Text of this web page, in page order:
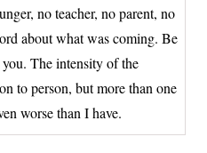
no teacher, no parent, no
about what was coming. Be
The intensity of the
to person, but more than one
worse than I have.